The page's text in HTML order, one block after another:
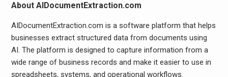
About AIDocumentExtraction.com
AIDocumentExtraction.com is a software platform that helps
businesses extract structured data from documents using
AI. The platform is designed to capture information from a
wide range of business records and make it easier to use in
spreadsheets, systems, and operational workflows.